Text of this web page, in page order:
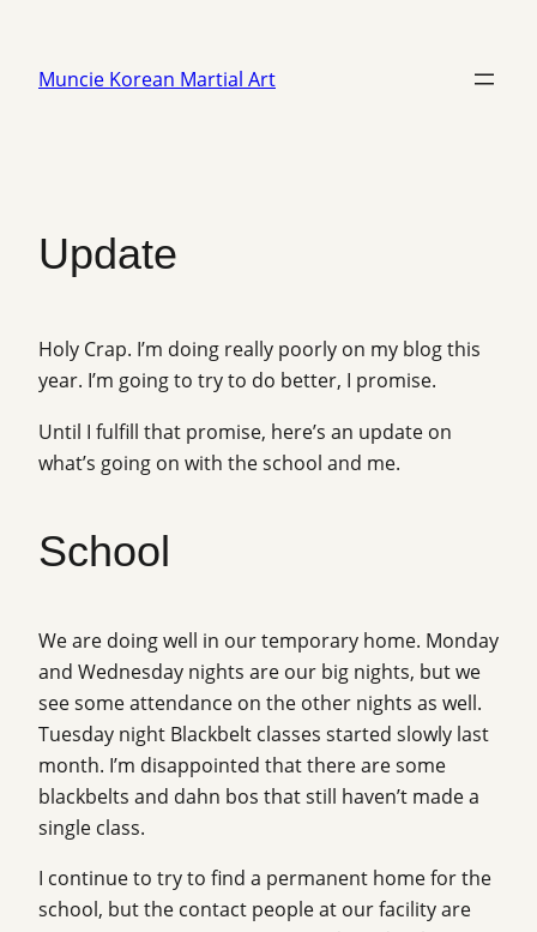
content
Muncie Korean Martial Art
Update
Holy Crap. I’m doing really poorly on my blog this
year. I’m going to try to do better, I promise.
Until I fulfill that promise, here’s an update on
what’s going on with the school and me.
School
We are doing well in our temporary home. Monday
and Wednesday nights are our big nights, but we
see some attendance on the other nights as well.
Tuesday night Blackbelt classes started slowly last
month. I’m disappointed that there are some
blackbelts and dahn bos that still haven’t made a
single class.
I continue to try to find a permanent home for the
school, but the contact people at our facility are